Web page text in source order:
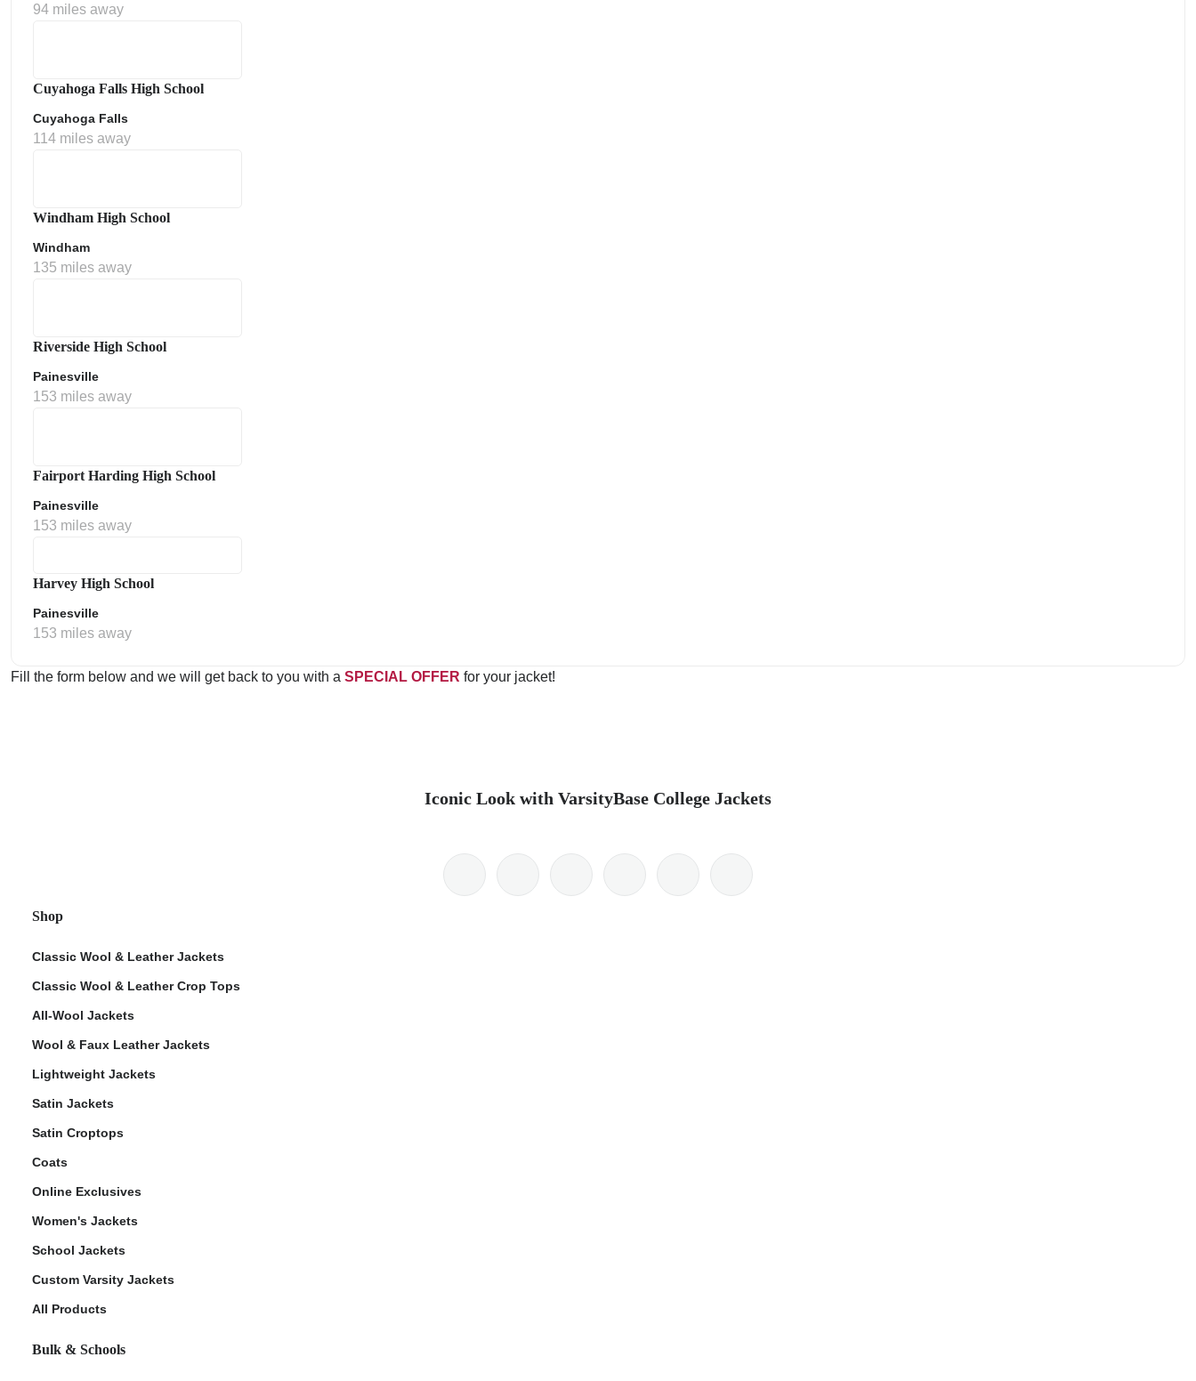
94 miles away
Cuyahoga Falls High School
Cuyahoga Falls
114 miles away
Windham High School
Windham
135 miles away
Riverside High School
Painesville
153 miles away
Fairport Harding High School
Painesville
153 miles away
Harvey High School
Painesville
153 miles away
Fill the form below and we will get back to you with a SPECIAL OFFER for your jacket!
Iconic Look with VarsityBase College Jackets
Shop
Classic Wool & Leather Jackets
Classic Wool & Leather Crop Tops
All-Wool Jackets
Wool & Faux Leather Jackets
Lightweight Jackets
Satin Jackets
Satin Croptops
Coats
Online Exclusives
Women's Jackets
School Jackets
Custom Varsity Jackets
All Products
Bulk & Schools